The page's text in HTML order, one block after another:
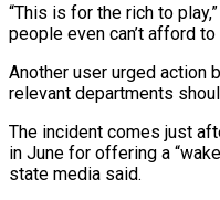
“This is for the rich to
people even can’t afford to
Another user urged action
relevant departments
The incident comes just
in June for offering a
state media said.